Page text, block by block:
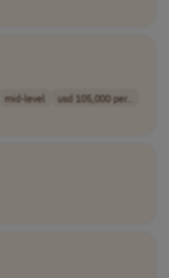
mid-level
usd 105,000 per..